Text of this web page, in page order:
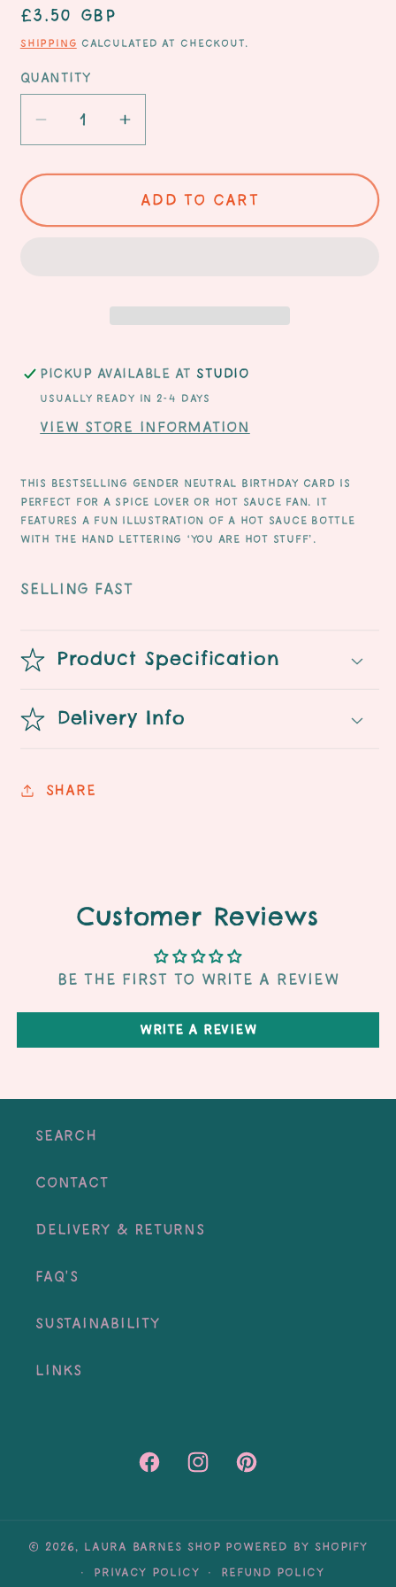
Regular
price
£3.50 GBP
Shipping calculated at checkout.
Quantity
Decrease
quantity
for
Birthday
Increase
quantity
for
Happy
Birthday
Add to cart
Pickup available at Studio
Usually ready in 2-4 days
View store information
This bestselling gender neutral Birthday card is
perfect for a spice lover or hot sauce fan. It
features a fun illustration of a hot sauce bottle
with the hand lettering ‘you are hot stuff’.
SELLING FAST
Product Specification
Delivery Info
Share
Customer Reviews
Be the first to write a review
Write a review
Search
Contact
Delivery & Returns
FAQ's
Sustainability
Links
FacebookInstagramPinterest
© 2026, Laura Barnes Shop Powered by Shopify
Privacy policy
Refund policy